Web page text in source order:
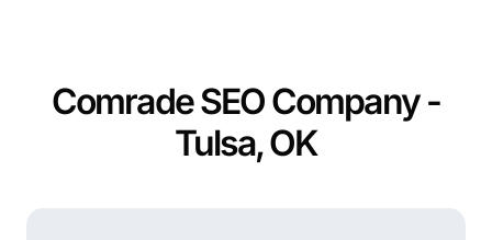
Comrade SEO Company -
Tulsa, OK